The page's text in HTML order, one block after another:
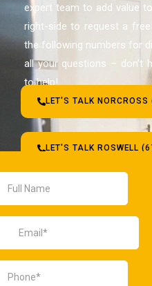
expert team to add value
right-side to request a
the following numbers for
all your questions – don’t
to help!
LET'S TALK
LET'S TALK ROSWELL